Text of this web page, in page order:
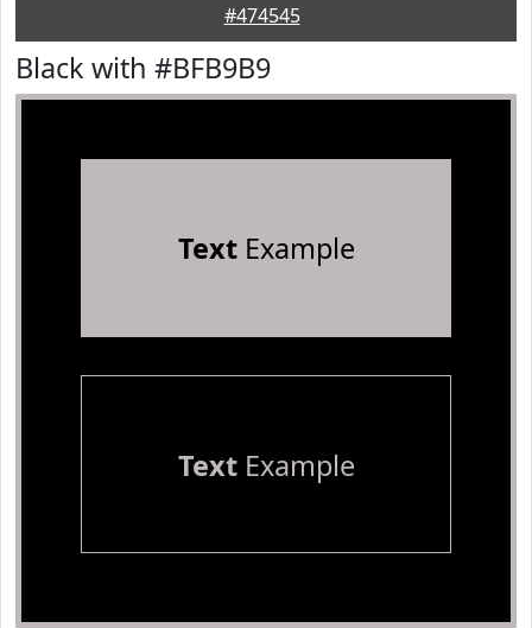
#474545
Black with #BFB9B9
TextExample
TextExample